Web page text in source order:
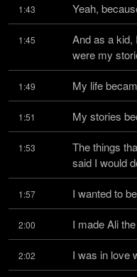
1:43 Yeah,
1:45
And as a kid,
were my
1:49 My life
1:51 My stories
1:53
The things
said I would
1:57 I wanted to
2:00 I made Ali
2:02 I was in love